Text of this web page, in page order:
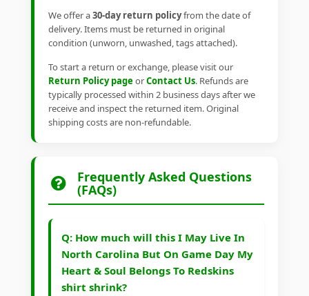
We offer a30-day return policyfrom the date of
delivery. Items must be returned in original
condition (unworn, unwashed, tags attached).
To start a return or exchange, please visit our
Return Policy pageorContact Us. Refunds are
typically processed within 2 business days after we
receive and inspect the returned item. Original
shipping costs are non-refundable.
Frequently Asked Questions
(FAQs)
Q: How much will this I May Live In
North Carolina But On Game Day My
Heart & Soul Belongs To Redskins
shirt shrink?